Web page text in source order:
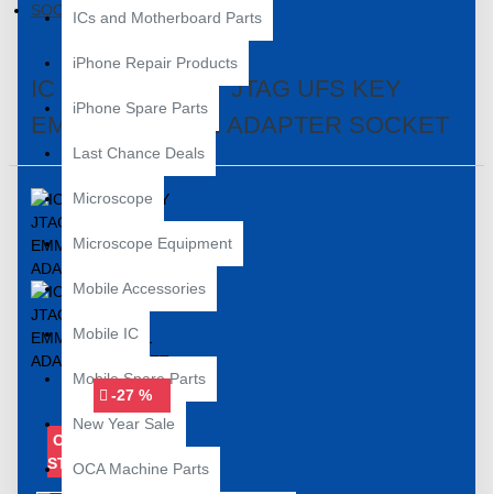
ICs and Motherboard Parts
iPhone Repair Products
iPhone Spare Parts
Last Chance Deals
Microscope
Microscope Equipment
Mobile Accessories
Mobile IC
Mobile Spare Parts
New Year Sale
OCA Machine Parts
SOCKET
IC FRIEND EASY JTAG UFS KEY
EMMC ISP 4 IN 1 ADAPTER SOCKET
-27 %
OUT OF
STOCK